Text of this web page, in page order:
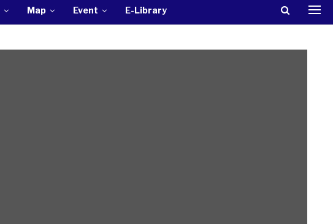
Map Event E-Library